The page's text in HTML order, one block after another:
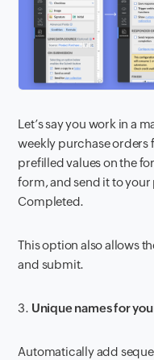
Let’s say you work in a
weekly purchase orders
prefilled values on the
form, and send it to
Completed.
This option also allows
and submit.
3. Unique names for
Automatically add